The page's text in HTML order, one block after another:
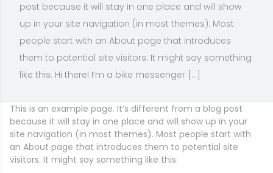
post because it will stay in one place and will show
up in your site navigation (in most themes). Most
people start with an About page that introduces
them to potential site visitors. It might say something
like this: Hi there! I’m a bike messenger […]
This is an example page. It’s different from a blog post
because it will stay in one place and will show up in your
site navigation (in most themes). Most people start with
an About page that introduces them to potential site
visitors. It might say something like this: